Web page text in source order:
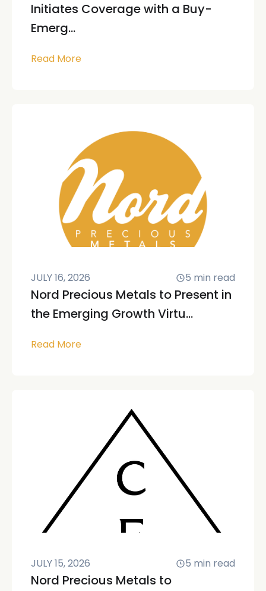
Initiates Coverage with a Buy-
Emerg...
Read More
JULY 16, 2026 5 min read
Nord Precious Metals to Present in
the Emerging Growth Virtu...
Read More
JULY 15, 2026 5 min read
Nord Precious Metals to